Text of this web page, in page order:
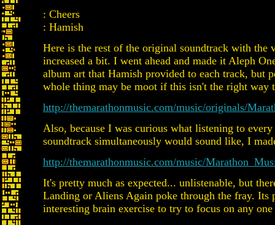
: Cheers
: Hamish
Here is the rest of the original soundtrack with the
increased a bit. I went ahead and made it Aleph
album art that Hamish provided to each track, but
whole thing may be moot if this isn't the right way
http://themarathonmusic.com/music/originals/
Also, because I was curious what listening to
soundtrack simultaneously would sound like, I
http://themarathonmusic.com/music/
It's pretty much as expected... unlistenable, but
Landing or Aliens Again poke through the fray. Its
interesting brain exercise to try to focus on any